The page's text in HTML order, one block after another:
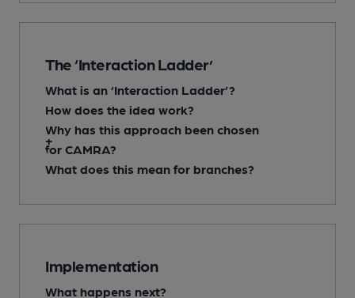
The ‘Interaction Ladder’
What is an ‘Interaction Ladder’?
How does the idea work?
Why has this approach been chosen
for CAMRA?
What does this mean for branches?
Implementation
What happens next?